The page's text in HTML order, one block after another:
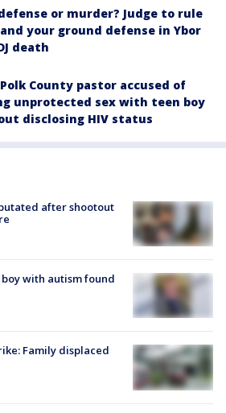
or murder? Judge to rule
your ground defense in Ybor
death
Polk County pastor accused of
unprotected sex with teen boy
disclosing HIV status
after shootout
with autism found
Family displaced